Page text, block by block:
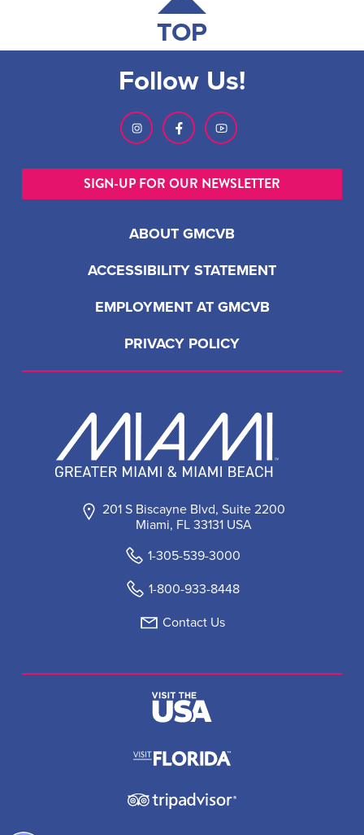
TOP
201 S Biscayne Blvd, Suite 2200
Miami, FL 33131 USA
1-305-539-3000
1-800-933-8448
Contact Us
ABOUT GMCVB
ACCESSIBILITY STATEMENT
EMPLOYMENT AT GMCVB
PRIVACY POLICY
Follow Us!
SIGN-UP FOR OUR NEWSLETTER